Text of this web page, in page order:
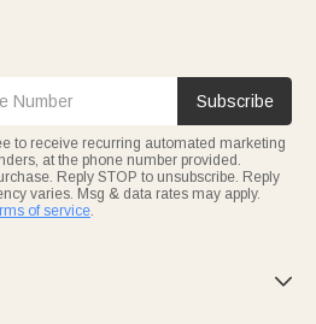
Subscribe
to receive recurring automated marketing
at the phone number provided.
Reply STOP to unsubscribe. Reply
varies. Msg & data rates may apply.
of service.
